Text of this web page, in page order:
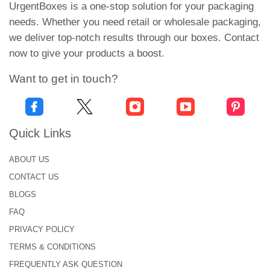
to customers. They also raise customer’s interest
in your brand's other products.
Quality Packaging For
Optimal Protection
Facial, saps, facewash, and essential oils are the
most common skincare products. These products
are made of active ingredients. They must keep
other factors. Thus, we don’t compromise on the
quality of packaging.
Boxes USA
materials. They are durable and sturdier. Our
premium quality material prevents all the external
dangers. So, get our quality material for an extra
layer of protection.
UrgentBoxes is a one-stop solution for your packaging
needs. Whether you need retail or wholesale packaging,
we deliver top-notch results through our boxes. Contact
now to give your products a boost.
Want to get in touch?
Quick Links
ABOUT US
CONTACT US
BLOGS
FAQ
PRIVACY POLICY
TERMS & CONDITIONS
FREQUENTLY ASK QUESTION